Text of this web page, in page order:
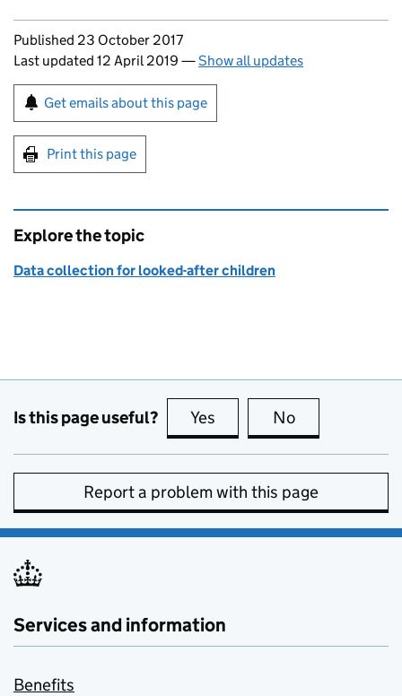
Updates to this page
Published 23 October 2017
Last updated 12 April 2019 —Show all updates
Sign up for emails or print this page
Get emails about this page
Print this page
Explore the topic
Data collection for looked-after children
Is this page useful? Yes this page is useful
No
Report a problem with this page
Services and information
Benefits